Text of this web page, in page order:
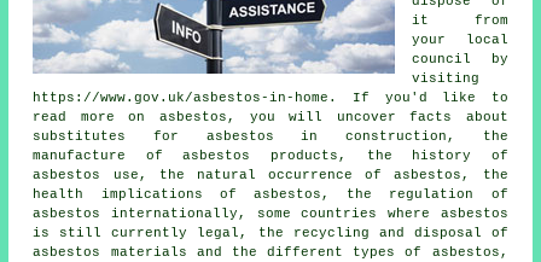
it from
your local
council by
visiting
https://www.gov.uk/asbestos-in-home. If you'd like to
read more on asbestos, you will uncover facts about
substitutes for asbestos in construction, the
manufacture of asbestos products, the history of
asbestos use, the natural occurrence of asbestos, the
health implications of asbestos, the regulation of
asbestos internationally, some countries where asbestos
is still currently legal, the recycling and disposal of
asbestos materials and the different types of asbestos,